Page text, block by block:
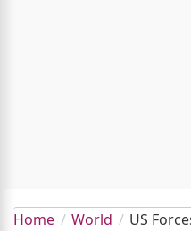
Home World
US